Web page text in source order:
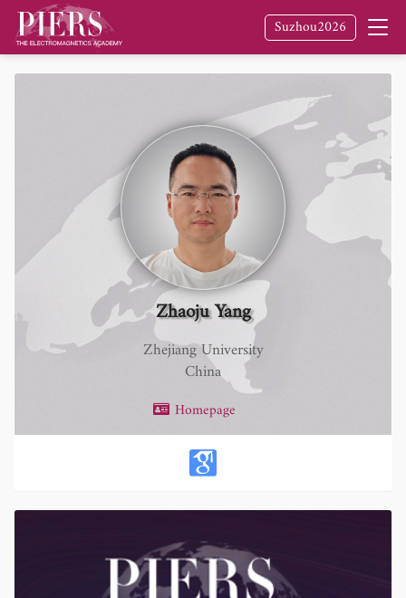
Suzhou2026
Zhaoju Yang
Zhejiang University
China
Homepage